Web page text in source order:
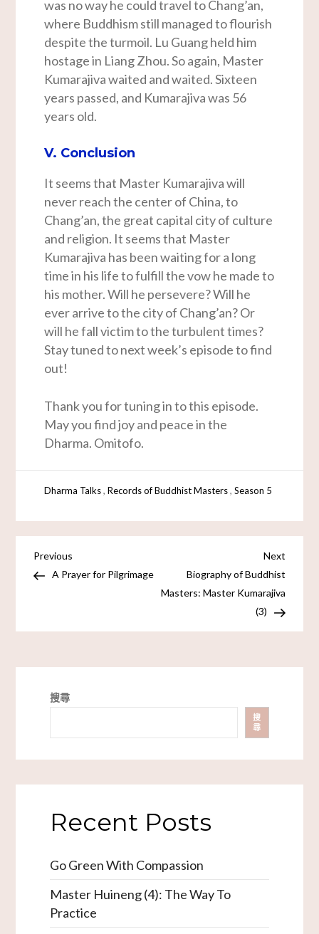
was no way he could travel to Chang’an,
where Buddhism still managed to flourish
despite the turmoil. Lu Guang held him
hostage in Liang Zhou. So again, Master
Kumarajiva waited and waited. Sixteen
years passed, and Kumarajiva was 56
years old.
V. Conclusion
It seems that Master Kumarajiva will
never reach the center of China, to
Chang’an, the great capital city of culture
and religion. It seems that Master
Kumarajiva has been waiting for a long
time in his life to fulfill the vow he made to
his mother. Will he persevere? Will he
ever arrive to the city of Chang’an? Or
will he fall victim to the turbulent times?
Stay tuned to next week’s episode to find
out!
Thank you for tuning in to this episode.
May you find joy and peace in the
Dharma. Omitofo.
Dharma Talks,Records of Buddhist Masters,Season 5
Previous
A Prayer for Pilgrimage
Next
Biography of Buddhist
Masters: Master Kumarajiva
(3)
搜尋
搜
尋
Recent Posts
Go Green With Compassion
Master Huineng (4): The Way To
Practice